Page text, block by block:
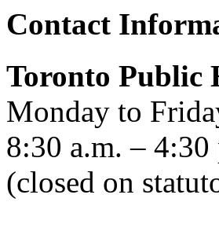
Contact
Toronto Public
Monday to
8:30 a.m. – 4:30
(closed on